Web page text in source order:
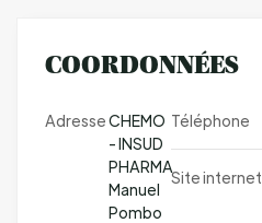
COORDONNÉES
AdresseCHEMO
- INSUD
PHARMA
Manuel
Pombo
Téléphone
Site internet